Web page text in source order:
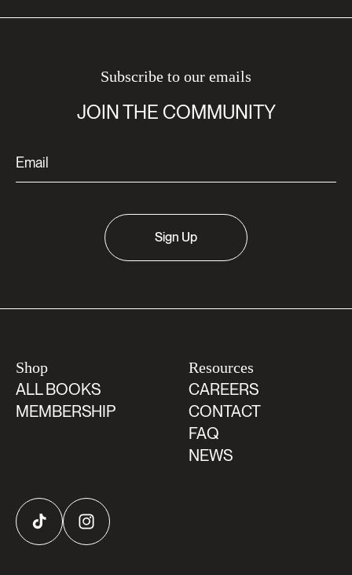
Subscribe to our emails
JOIN THE COMMUNITY
Sign Up
Shop
ALL BOOKS
MEMBERSHIP
Resources
CAREERS
CONTACT
FAQ
NEWS
TikTok Instagram